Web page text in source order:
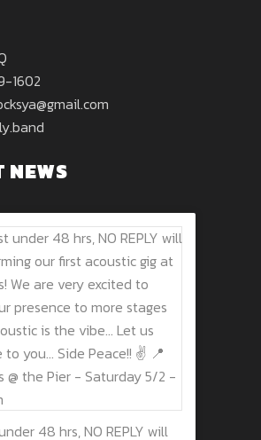
1602
NEWS
48 hrs, NO REPLY will